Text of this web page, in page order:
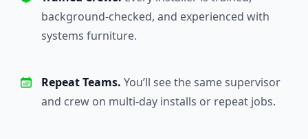
background-checked, and experienced with
systems furniture.
Repeat Teams. You’ll see the same supervisor
and crew on multi-day installs or repeat jobs.